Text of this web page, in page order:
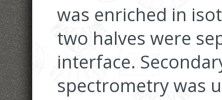
was enriched in
two halves were
interface.
spectrometry was